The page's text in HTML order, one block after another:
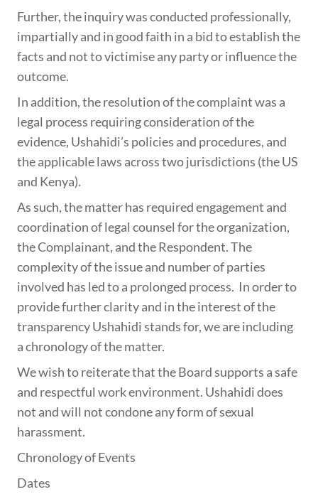
Further, the inquiry was conducted professionally,
impartially and in good faith in a bid to establish the
facts and not to victimise any party or influence the
outcome.
In addition, the resolution of the complaint was a
legal process requiring consideration of the
evidence, Ushahidi’s policies and procedures, and
the applicable laws across two jurisdictions (the US
and Kenya).
As such, the matter has required engagement and
coordination of legal counsel for the organization,
the Complainant, and the Respondent. The
complexity of the issue and number of parties
involved has led to a prolonged process. In order to
provide further clarity and in the interest of the
transparency Ushahidi stands for, we are including
a chronology of the matter.
We wish to reiterate that the Board supports a safe
and respectful work environment. Ushahidi does
not and will not condone any form of sexual
harassment.
Chronology of Events
Dates